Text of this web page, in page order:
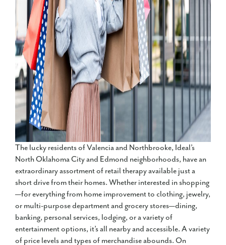
The lucky residents of Valencia and Northbrooke, Ideal’s
North Oklahoma City and Edmond neighborhoods, have an
extraordinary assortment of retail therapy available just a
short drive from their homes. Whether interested in shopping
—for everything from home improvement to clothing, jewelry,
or multi-purpose department and grocery stores—dining,
banking, personal services, lodging, or a variety of
entertainment options, it’s all nearby and accessible. A variety
of price levels and types of merchandise abounds. On